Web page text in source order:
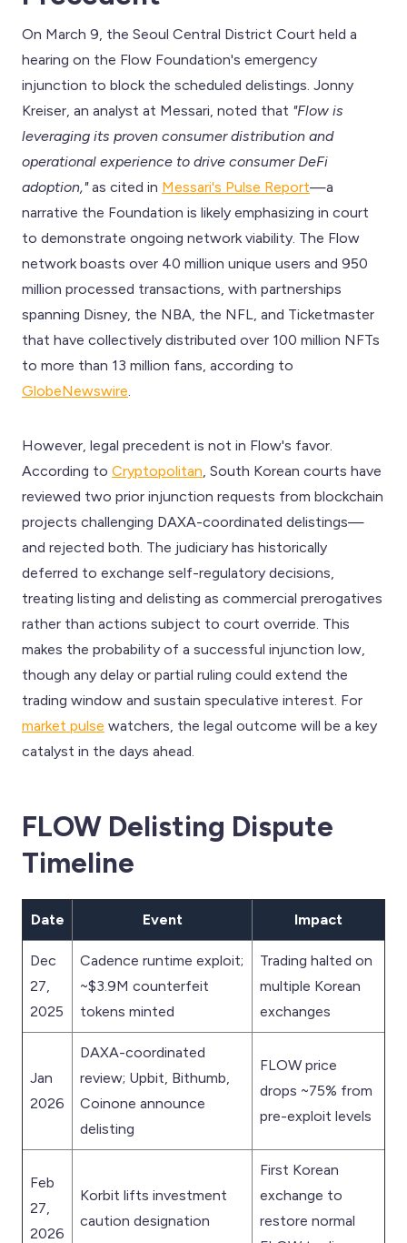
On March 9, the Seoul Central District Court held a
hearing on the Flow Foundation's emergency
injunction to block the scheduled delistings. Jonny
Kreiser, an analyst at Messari, noted that "Flow is
leveraging its proven consumer distribution and
operational experience to drive consumer DeFi
adoption,"as cited in Messari's Pulse Report—a
narrative the Foundation is likely emphasizing in court
to demonstrate ongoing network viability. The Flow
network boasts over 40 million unique users and 950
million processed transactions, with partnerships
spanning Disney, the NBA, the NFL, and Ticketmaster
that have collectively distributed over 100 million NFTs
to more than 13 million fans, according to
GlobeNewswire.
However, legal precedent is not in Flow's favor.
According to Cryptopolitan, South Korean courts have
reviewed two prior injunction requests from blockchain
projects challenging DAXA-coordinated delistings—
and rejected both. The judiciary has historically
deferred to exchange self-regulatory decisions,
treating listing and delisting as commercial prerogatives
rather than actions subject to court override. This
makes the probability of a successful injunction low,
though any delay or partial ruling could extend the
trading window and sustain speculative interest. For
market pulse watchers, the legal outcome will be a key
catalyst in the days ahead.
FLOW Delisting Dispute
Timeline
Date Event Impact
Dec
27,
2025
Cadence runtime exploit;
~$3.9M counterfeit
tokens minted
Trading halted on
multiple Korean
exchanges
Jan
2026
DAXA-coordinated
review; Upbit, Bithumb,
Coinone announce
delisting
FLOW price
drops ~75% from
pre-exploit levels
Feb
27,
2026
Korbit lifts investment
caution designation
First Korean
exchange to
restore normal